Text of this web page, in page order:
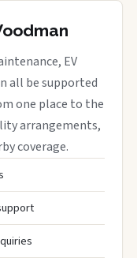
EV
all be supported
one place to the
arrangements,
coverage.